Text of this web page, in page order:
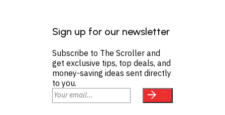
Sign up for our newsletter
Subscribe to The Scroller and
get exclusive tips, top deals, and
money-saving ideas sent directly
to you.